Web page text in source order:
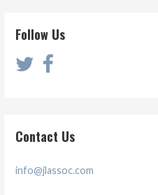
Follow Us
Contact Us
info@jlassoc.com